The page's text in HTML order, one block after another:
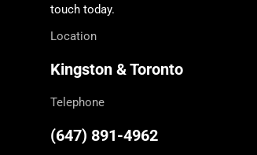
touch today.
Location
Kingston & Toronto
Telephone
(647) 891-4962